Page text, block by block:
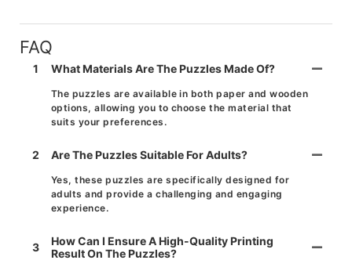
FAQ
1 What Materials Are The Puzzles Made Of?
The puzzles are available in both paper and wooden
options, allowing you to choose the material that
suits your preferences.
2 Are The Puzzles Suitable For Adults?
Yes, these puzzles are specifically designed for
adults and provide a challenging and engaging
experience.
3
How Can I Ensure A High-Quality Printing
Result On The Puzzles?